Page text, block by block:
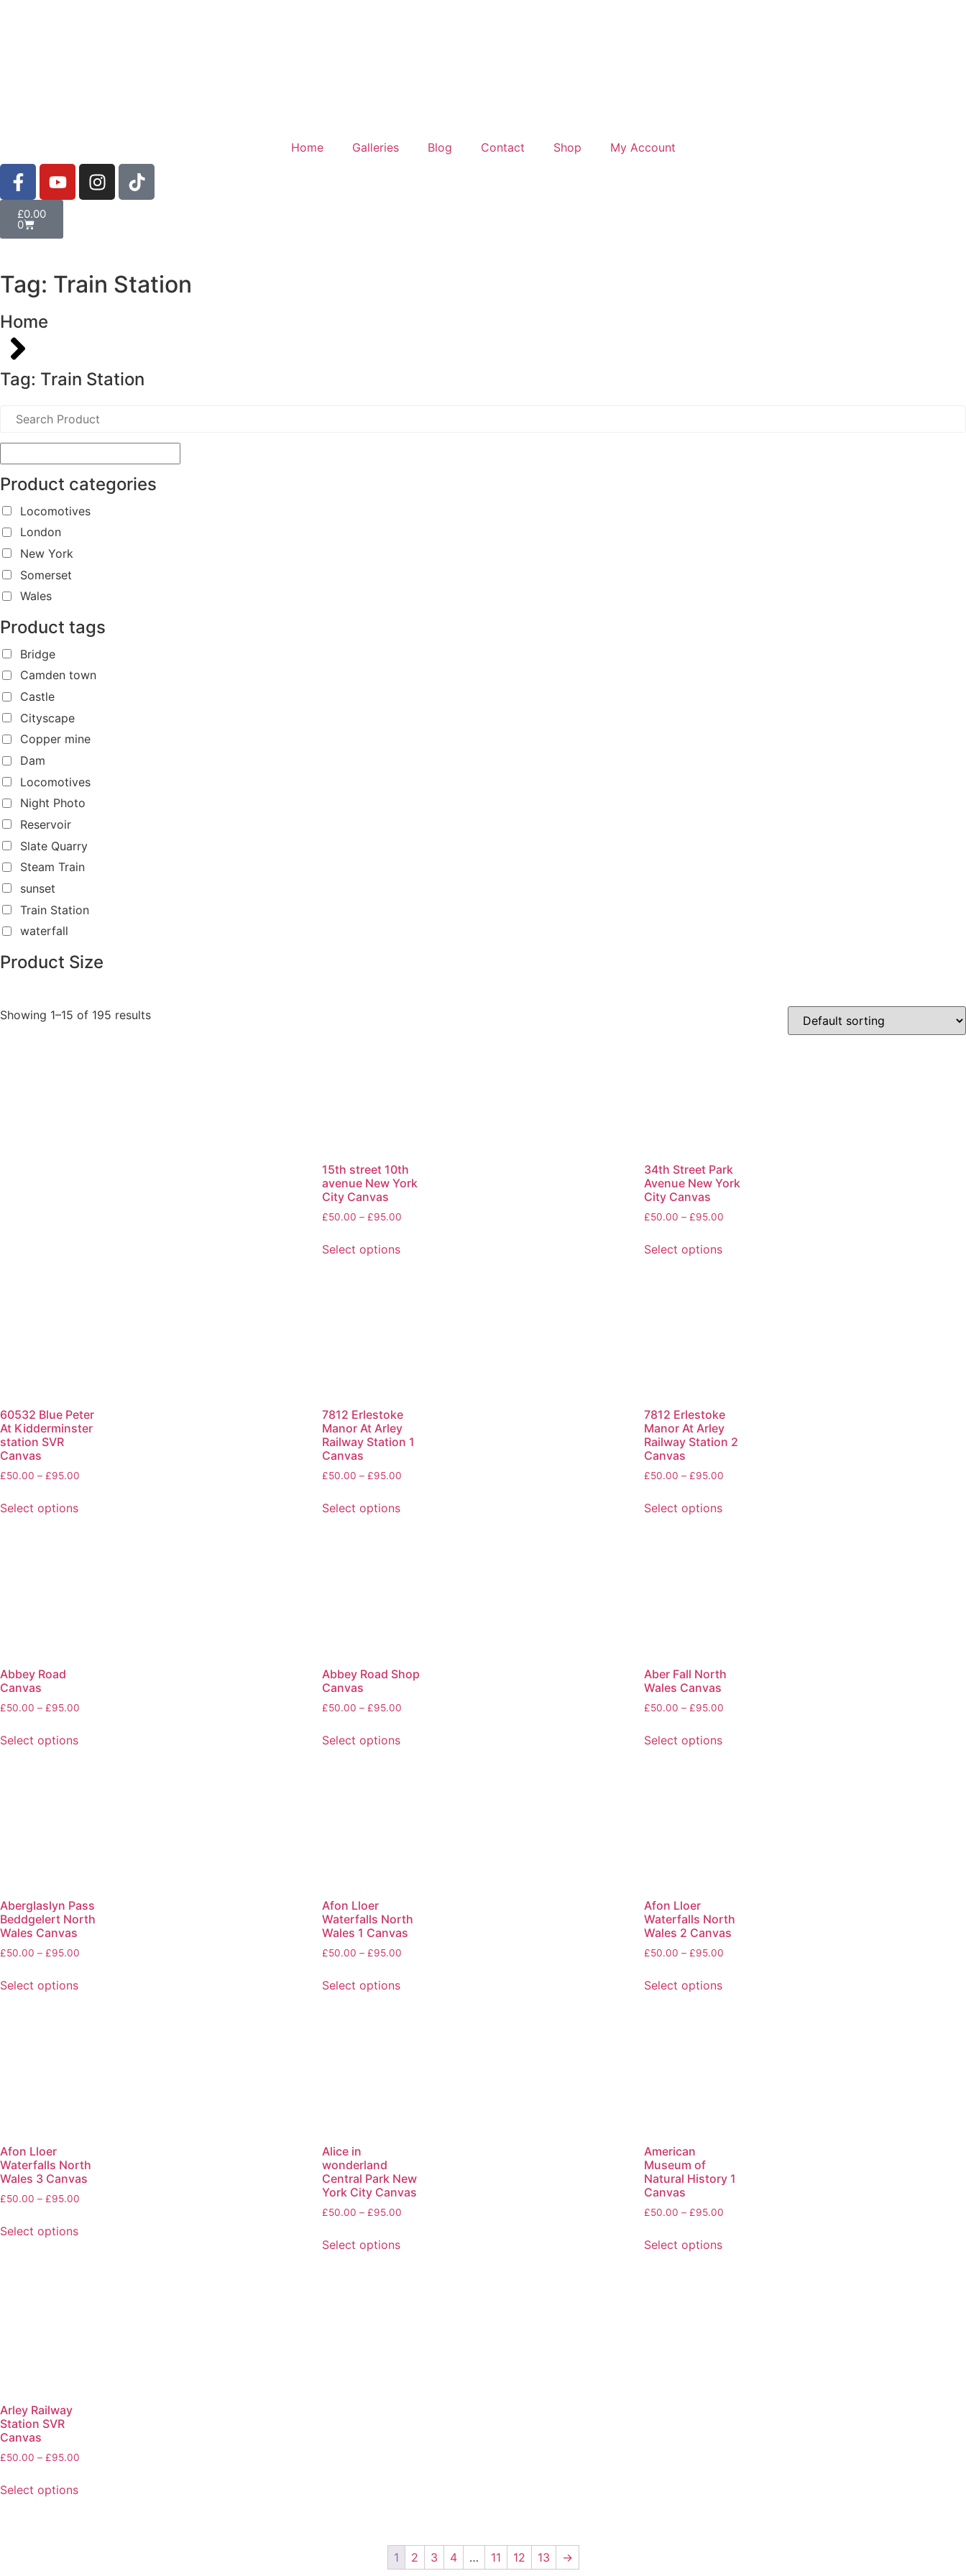
Home Galleries Blog Contact Shop My Account
£0.00
0
Tag: Train Station
Home
Tag: Train Station
Product categories
Locomotives
London
New York
Somerset
Wales
Product tags
Bridge
Camden town
Castle
Cityscape
Copper mine
Dam
Locomotives
Night Photo
Reservoir
Slate Quarry
Steam Train
sunset
Train Station
waterfall
Product Size
Showing 1–15 of 195 results
15th street 10th
avenue New York
City Canvas
£50.00 – £95.00
Select options
34th Street Park
Avenue New York
City Canvas
£50.00 – £95.00
Select options
60532 Blue Peter
At Kidderminster
station SVR
Canvas
£50.00 – £95.00
Select options
7812 Erlestoke
Manor At Arley
Railway Station 1
Canvas
£50.00 – £95.00
Select options
7812 Erlestoke
Manor At Arley
Railway Station 2
Canvas
£50.00 – £95.00
Select options
Abbey Road
Canvas
£50.00 – £95.00
Select options
Abbey Road Shop
Canvas
£50.00 – £95.00
Select options
Aber Fall North
Wales Canvas
£50.00 – £95.00
Select options
Aberglaslyn Pass
Beddgelert North
Wales Canvas
£50.00 – £95.00
Select options
Afon Lloer
Waterfalls North
Wales 1 Canvas
£50.00 – £95.00
Select options
Afon Lloer
Waterfalls North
Wales 2 Canvas
£50.00 – £95.00
Select options
Afon Lloer
Waterfalls North
Wales 3 Canvas
£50.00 – £95.00
Select options
Alice in
wonderland
Central Park New
York City Canvas
£50.00 – £95.00
Select options
American
Museum of
Natural History 1
Canvas
£50.00 – £95.00
Select options
Arley Railway
Station SVR
Canvas
£50.00 – £95.00
Select options
1 2 3 4 … 11 12 13 →